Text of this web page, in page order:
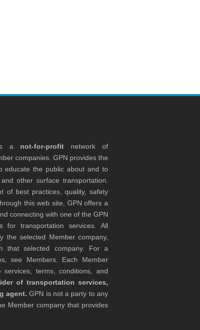
is a not-for-profitnetwork of
companies. GPN provides the
educate the public about and to
other surface transportation.
of best practices, quality, safety
this web site, GPN offers a
connecting with one of the GPN
for transportation services. All
the selected Member company,
that selected company. For a
see Members. Each Member
terms, conditions, and
of transportation services,
agent. GPN is not a party to any
Member company that provides